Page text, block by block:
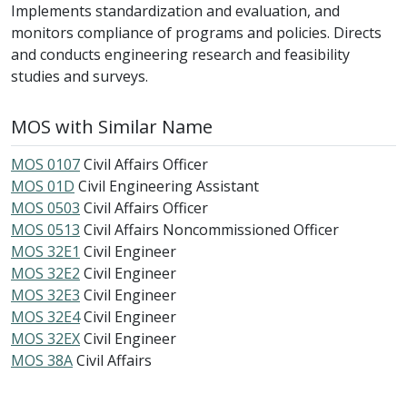
Implements standardization and evaluation, and
monitors compliance of programs and policies. Directs
and conducts engineering research and feasibility
studies and surveys.
MOS with Similar Name
MOS 0107Civil Affairs Officer
MOS 01D Civil Engineering Assistant
MOS 0503 Civil Affairs Officer
MOS 0513 Civil Affairs Noncommissioned Officer
MOS 32E1 Civil Engineer
MOS 32E2 Civil Engineer
MOS 32E3 Civil Engineer
MOS 32E4Civil Engineer
MOS 32EXCivil Engineer
MOS 38ACivil Affairs